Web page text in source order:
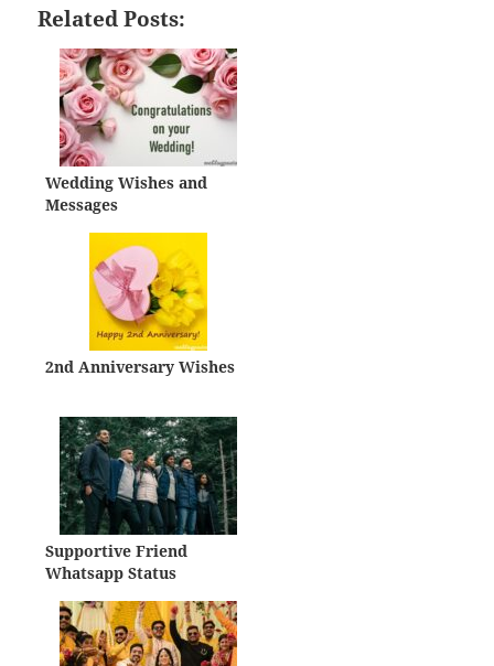
Related Posts:
Wedding Wishes and
Messages
2nd Anniversary Wishes
Supportive Friend
Whatsapp Status